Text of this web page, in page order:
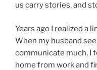
us carry stories, and
Years ago I realized a
When my husband
communicate much, I
home from work and